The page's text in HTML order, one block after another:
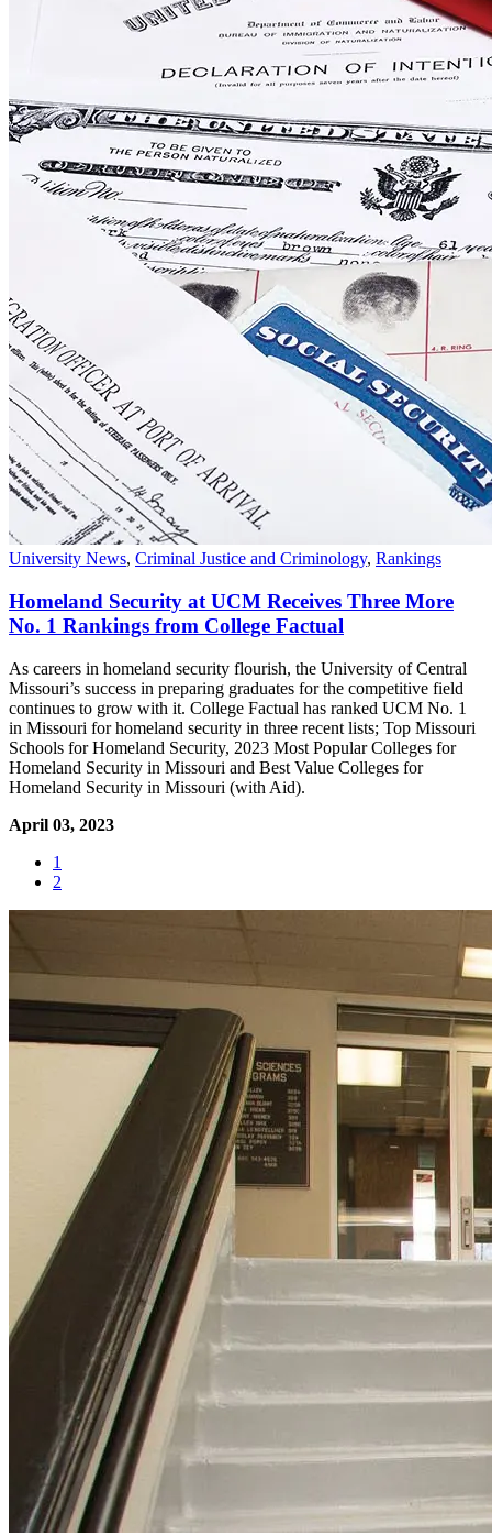
University News, Criminal Justice and Criminology, Rankings
Homeland Security at UCM Receives Three More
No. 1 Rankings from College Factual
As careers in homeland security flourish, the University of Central
Missouri’s success in preparing graduates for the competitive field
continues to grow with it. College Factual has ranked UCM No. 1
in Missouri for homeland security in three recent lists; Top Missouri
Schools for Homeland Security, 2023 Most Popular Colleges for
Homeland Security in Missouri and Best Value Colleges for
Homeland Security in Missouri (with Aid).
April 03, 2023
1
2